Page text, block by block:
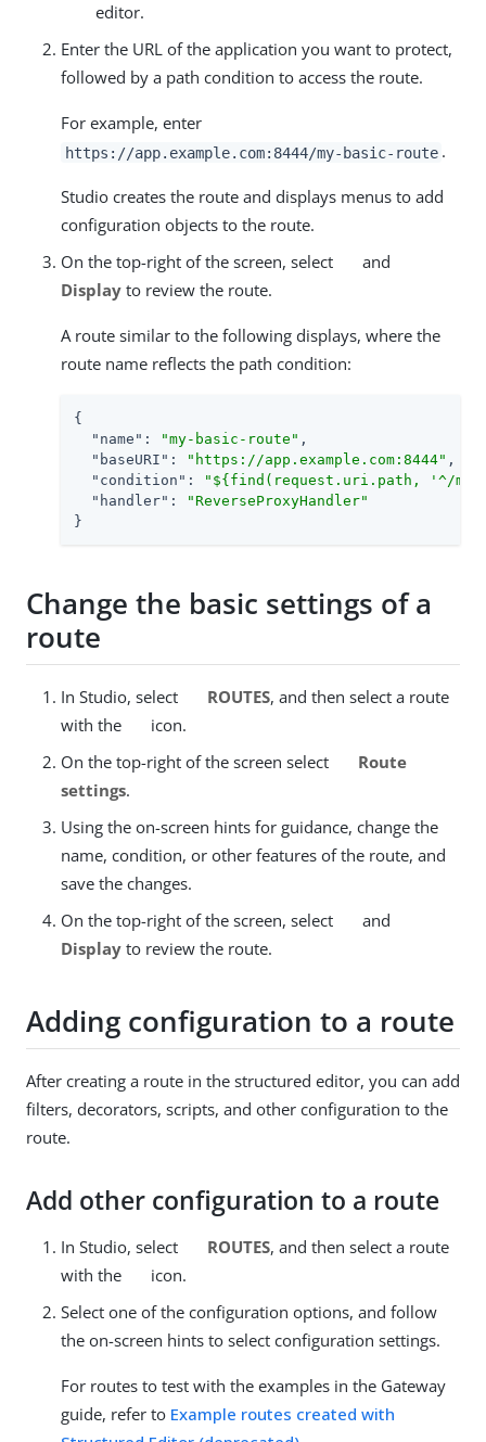
editor.
Enter the URL of the application you want to protect,
followed by a path condition to access the route.
For example, enter
https://app.example.com:8444/my-basic-route .
Studio creates the route and displays menus to add
configuration objects to the route.
On the top-right of the screen, select
and
Display to review the route.
A route similar to the following displays, where the
route name reflects the path condition:
{
"name" : "my-basic-route" ,
"baseURI" : "https://app.example.com:8444" ,
"condition" :
"${find(request.uri.path, '^/
"handler" :
"ReverseProxyHandler"
}
Change the basic settings of a
route
In Studio, select ROUTES, and then select a route
with the
icon.
On the top-right of the screen select
Route
settings.
Using the on-screen hints for guidance, change the
name, condition, or other features of the route, and
save the changes.
On the top-right of the screen, select
and
Display to review the route.
Adding configuration to a route
After creating a route in the structured editor, you can add
filters, decorators, scripts, and other configuration to the
route.
Add other configuration to a route
In Studio, select ROUTES, and then select a route
with the
icon.
Select one of the configuration options, and follow
the on-screen hints to select configuration settings.
For routes to test with the examples in the Gateway
guide, refer to Example routes created with